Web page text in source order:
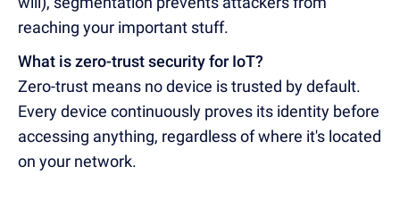
reaching your important stuff.
What is zero-trust security for IoT?
Zero-trust means no device is trusted by default.
Every device continuously proves its identity before
accessing anything, regardless of where it's located
on your network.